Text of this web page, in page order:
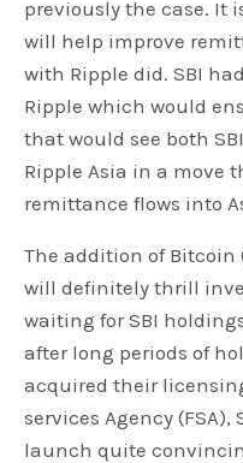
previously the case. It
will help improve
with Ripple did. SBI
Ripple which would
that would see both
Ripple Asia in a move
remittance flows into
The addition of Bitcoin
will definitely thrill
waiting for SBI
after long periods of
acquired their
services Agency
launch quite